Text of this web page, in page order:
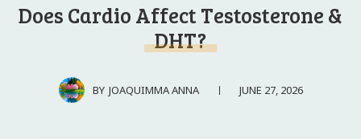
Does Cardio Affect Testosterone &
DHT?
BY JOAQUIMMA ANNA JUNE 27, 2026